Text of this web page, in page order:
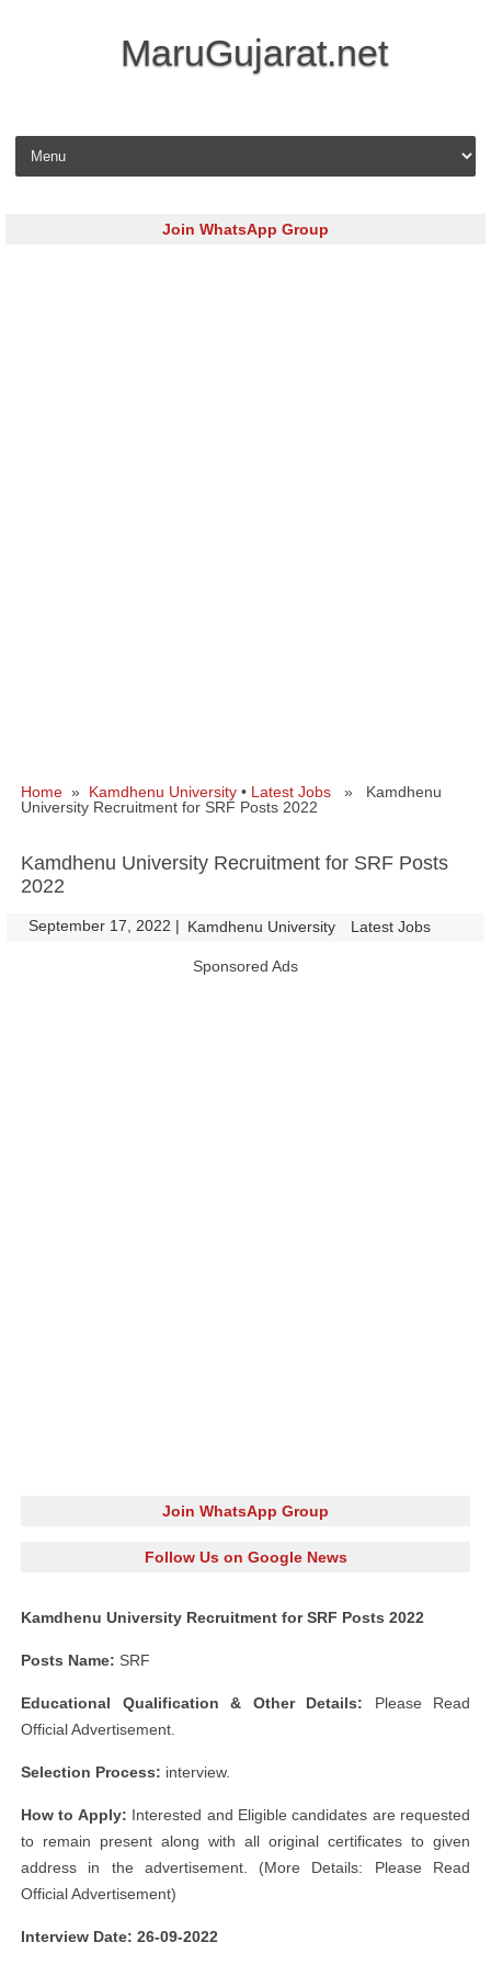
MaruGujarat.net
Skip to content
Join WhatsApp Group
Home » Kamdhenu University • Latest Jobs » Kamdhenu
University Recruitment for SRF Posts 2022
Kamdhenu University Recruitment for SRF Posts
2022
September 17, 2022 | Kamdhenu University Latest Jobs
Sponsored Ads
Join WhatsApp Group
Follow Us on Google News
Kamdhenu University Recruitment for SRF Posts 2022
Posts Name: SRF
Educational Qualification & Other Details: Please Read
Official Advertisement.
Selection Process: interview.
How to Apply: Interested and Eligible candidates are requested
to remain present along with all original certificates to given
address in the advertisement. (More Details: Please Read
Official Advertisement)
Interview Date: 26-09-2022